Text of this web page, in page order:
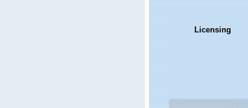
Licensing